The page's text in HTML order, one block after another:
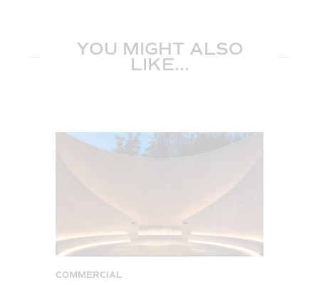
YOU MIGHT ALSO
LIKE...
COMMERCIAL